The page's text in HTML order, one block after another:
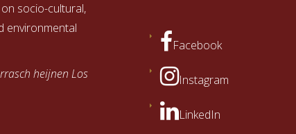
socio-cultural,
environmental
heijnen Los
Facebook
Instagram
LinkedIn